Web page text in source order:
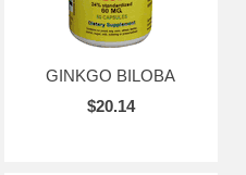
GINKGO BILOBA
$20.14